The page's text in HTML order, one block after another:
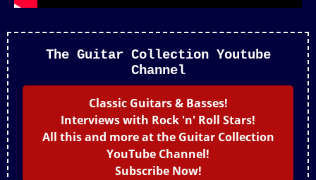
The Guitar Collection Youtube
Channel
Classic Guitars & Basses!
Interviews with Rock 'n' Roll Stars!
All this and more at the Guitar Collection
YouTube Channel!
Subscribe Now!